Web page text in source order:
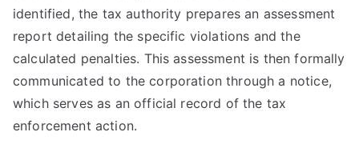
identified, the tax authority prepares an assessment
report detailing the specific violations and the
calculated penalties. This assessment is then formally
communicated to the corporation through a notice,
which serves as an official record of the tax
enforcement action.